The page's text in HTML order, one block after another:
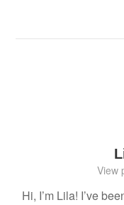
View
Hi, I’m Lila! I’ve